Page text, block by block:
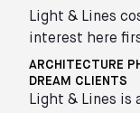
Light & Lines
interest here
ARCHITECTURE
DREAM CLIENTS
Light & Lines